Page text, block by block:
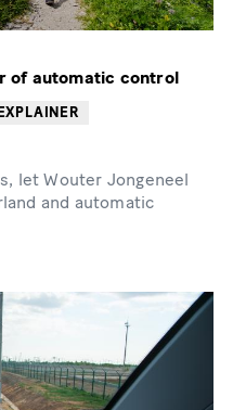
of automatic control
let Wouter Jongeneel
and automatic